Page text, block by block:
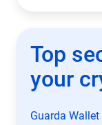
Top
your
Guarda